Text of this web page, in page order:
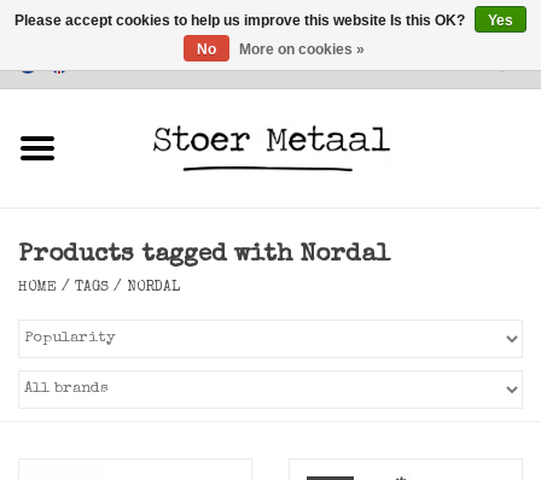
Customer Service
Lighting
SALE
Products tagged with Nordal
HOME / TAGS / NORDAL
Please accept cookies to help us improve this website Is this OK?
Yes
No
More on cookies »